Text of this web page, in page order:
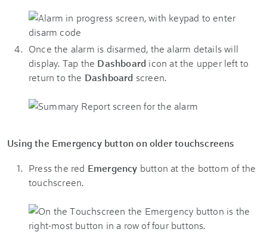
Once the alarm is disarmed, the alarm details will
display. Tap the Dashboard icon at the upper left to
return to the Dashboard screen.
Using the Emergency button on older touchscreens
Press the red Emergency button at the bottom of the
touchscreen.